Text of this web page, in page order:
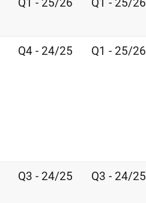
Q4 - 24/25 Q1 - 25/26
Q3 - 24/25 Q3 - 24/25